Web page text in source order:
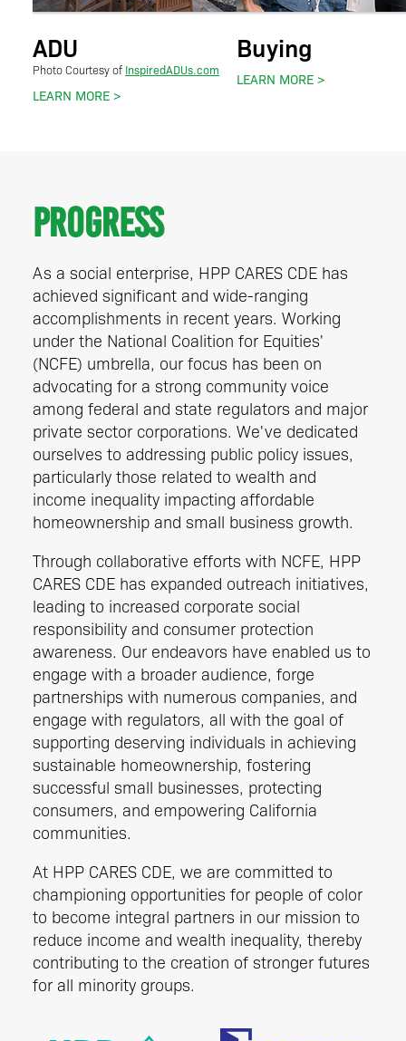
ADU
Photo Courtesy of InspiredADUs.com
LEARN MORE
Buying
LEARN MORE
Progress
As a social enterprise, HPP CARES CDE has
achieved significant and wide-ranging
accomplishments in recent years. Working
under the National Coalition for Equities'
(NCFE) umbrella, our focus has been on
advocating for a strong community voice
among federal and state regulators and major
private sector corporations. We've dedicated
ourselves to addressing public policy issues,
particularly those related to wealth and
income inequality impacting affordable
homeownership and small business growth.
Through collaborative efforts with NCFE, HPP
CARES CDE has expanded outreach initiatives,
leading to increased corporate social
responsibility and consumer protection
awareness. Our endeavors have enabled us to
engage with a broader audience, forge
partnerships with numerous companies, and
engage with regulators, all with the goal of
supporting deserving individuals in achieving
sustainable homeownership, fostering
successful small businesses, protecting
consumers, and empowering California
communities.
At HPP CARES CDE, we are committed to
championing opportunities for people of color
to become integral partners in our mission to
reduce income and wealth inequality, thereby
contributing to the creation of stronger futures
for all minority groups.